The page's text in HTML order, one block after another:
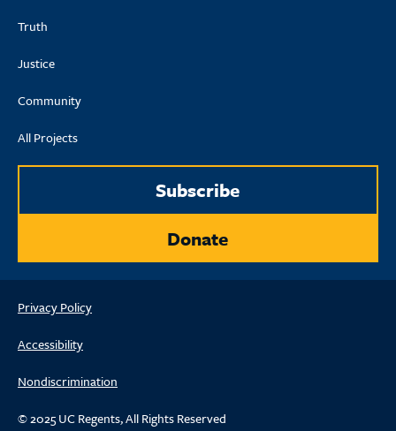
Truth
Justice
Community
All Projects
Subscribe
Donate
Privacy Policy
Accessibility
Nondiscrimination
© 2025 UC Regents, All Rights Reserved